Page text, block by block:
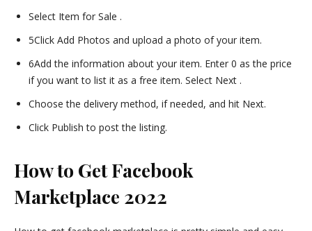
Select Item for Sale .
5Click Add Photos and upload a photo of your item.
6Add the information about your item. Enter 0 as the price
if you want to list it as a free item. Select Next .
Choose the delivery method, if needed, and hit Next.
Click Publish to post the listing.
How to Get Facebook
Marketplace 2022